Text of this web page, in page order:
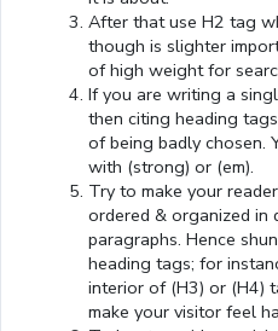
After that use H2 tag
though is slighter
of high weight for
If you are writing a
then citing heading
of being badly chosen.
with (strong) or (em).
Try to make your
ordered & organized in
paragraphs. Hence
heading tags; for
interior of (H3) or (H4)
make your visitor feel